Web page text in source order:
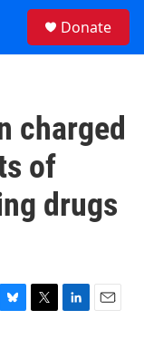
Donate
charged
of
drugs
B
T
L
E